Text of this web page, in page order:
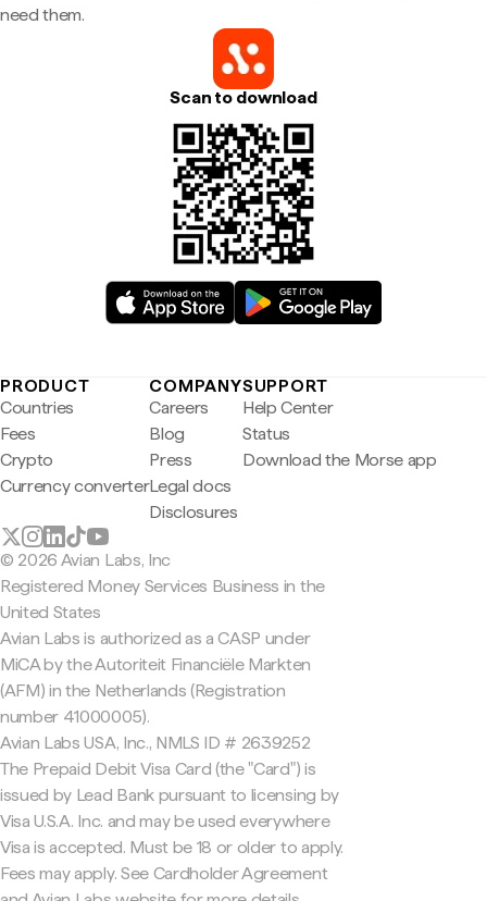
need them.
Scan to download
PRODUCT
Countries
Fees
Crypto
Currency converter
COMPANY
Careers
Blog
Press
Legal docs
Disclosures
SUPPORT
Help Center
Status
Download the Morse app
© 2026 Avian Labs, Inc
Registered Money Services Business in the
United States
Avian Labs is authorized as a CASP under
MiCA by the Autoriteit Financiële Markten
(AFM) in the Netherlands (Registration
number 41000005).
Avian Labs USA, Inc., NMLS ID # 2639252
The Prepaid Debit Visa Card (the "Card") is
issued by Lead Bank pursuant to licensing by
Visa U.S.A. Inc. and may be used everywhere
Visa is accepted. Must be 18 or older to apply.
Fees may apply. See Cardholder Agreement